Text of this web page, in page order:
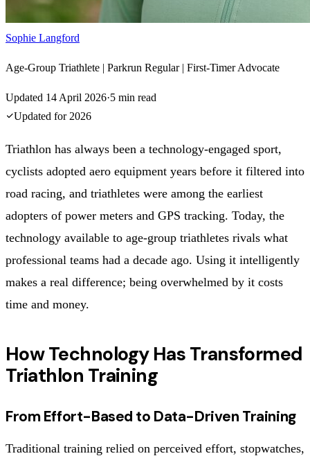
Sophie Langford
Age-Group Triathlete | Parkrun Regular | First-Timer Advocate
Updated 14 April 2026·5 min read
Updated for 2026
Triathlon has always been a technology-engaged sport,
cyclists adopted aero equipment years before it filtered into
road racing, and triathletes were among the earliest
adopters of power meters and GPS tracking. Today, the
technology available to age-group triathletes rivals what
professional teams had a decade ago. Using it intelligently
makes a real difference; being overwhelmed by it costs
time and money.
How Technology Has Transformed
Triathlon Training
From Effort-Based to Data-Driven Training
Traditional training relied on perceived effort, stopwatches,